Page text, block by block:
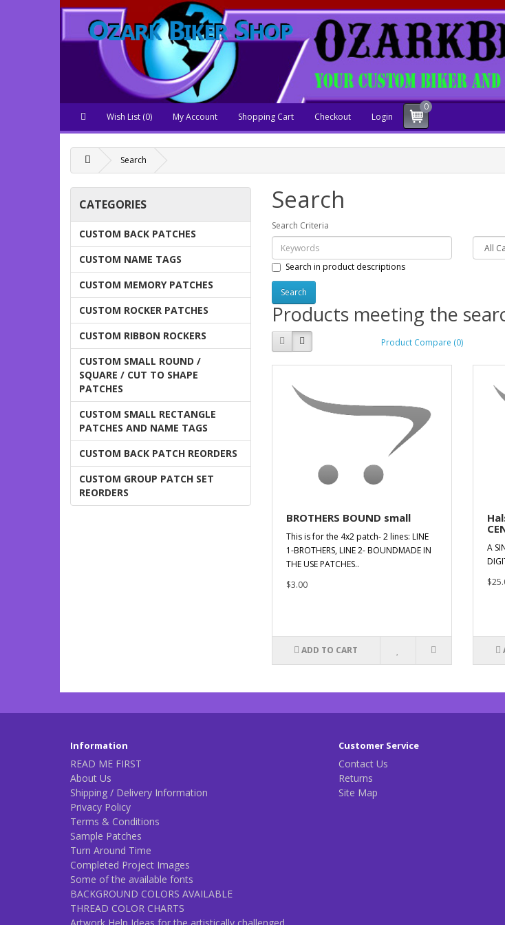
Wish List (0) My Account Shopping Cart Checkout Login
0
Search
CATEGORIES
CUSTOM BACK PATCHES
CUSTOM NAME TAGS
CUSTOM MEMORY PATCHES
CUSTOM ROCKER PATCHES
CUSTOM RIBBON ROCKERS
CUSTOM SMALL ROUND /
SQUARE / CUT TO SHAPE
PATCHES
CUSTOM SMALL RECTANGLE
PATCHES AND NAME TAGS
CUSTOM BACK PATCH REORDERS
CUSTOM GROUP PATCH SET
REORDERS
Search
Search Criteria
Search in product descriptions
Products meeting the
Product Compare (0)
BROTHERS BOUND small
This is for the 4x2 patch- 2 lines: LINE
1-BROTHERS, LINE 2- BOUNDMADE IN
THE USE PATCHES..
$3.00
ADD TO CART
A
Information
READ ME FIRST
About Us
Shipping / Delivery Information
Privacy Policy
Terms & Conditions
Sample Patches
Turn Around Time
Completed Project Images
Some of the available fonts
BACKGROUND COLORS AVAILABLE
THREAD COLOR CHARTS
Customer Service
Contact Us
Returns
Site Map